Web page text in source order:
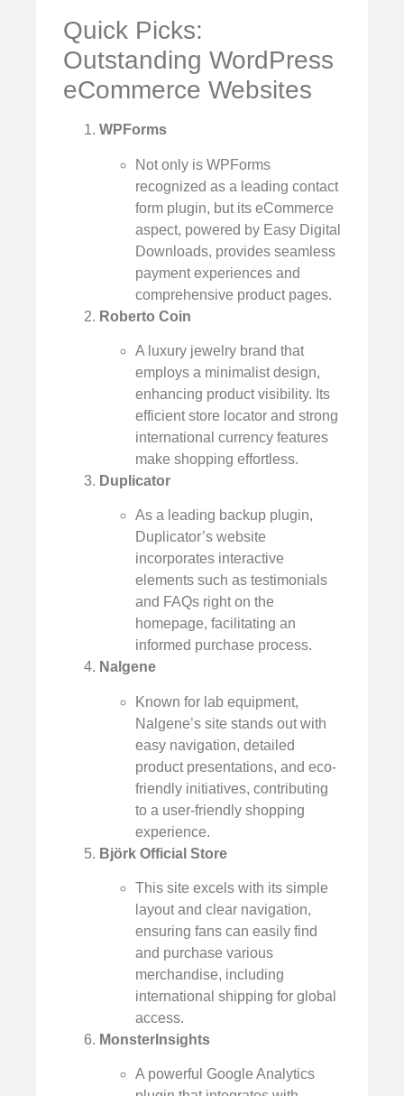
Quick Picks:
Outstanding WordPress
eCommerce Websites
WPForms
Not only is WPForms
recognized as a leading contact
form plugin, but its eCommerce
aspect, powered by Easy Digital
Downloads, provides seamless
payment experiences and
comprehensive product pages.
Roberto Coin
A luxury jewelry brand that
employs a minimalist design,
enhancing product visibility. Its
efficient store locator and strong
international currency features
make shopping effortless.
Duplicator
As a leading backup plugin,
Duplicator’s website
incorporates interactive
elements such as testimonials
and FAQs right on the
homepage, facilitating an
informed purchase process.
Nalgene
Known for lab equipment,
Nalgene’s site stands out with
easy navigation, detailed
product presentations, and eco-
friendly initiatives, contributing
to a user-friendly shopping
experience.
Björk Official Store
This site excels with its simple
layout and clear navigation,
ensuring fans can easily find
and purchase various
merchandise, including
international shipping for global
access.
MonsterInsights
A powerful Google Analytics